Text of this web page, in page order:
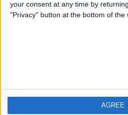
your consent at any time by
"Privacy" button at the bottom of the
AGREE
Imprint
Weatherzone